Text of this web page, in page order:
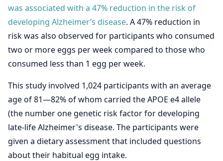
was associated with a 47% reduction in the risk of
developing Alzheimer’s disease. A 47% reduction in
risk was also observed for participants who consumed
two or more eggs per week compared to those who
consumed less than 1 egg per week.
This study involved 1,024 participants with an average
age of 81—82% of whom carried the APOE e4 allele
(the number one genetic risk factor for developing
late-life Alzheimer's disease. The participants were
given a dietary assessment that included questions
about their habitual egg intake.